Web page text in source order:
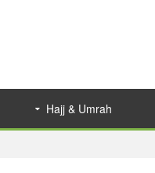
Hajj & Umrah